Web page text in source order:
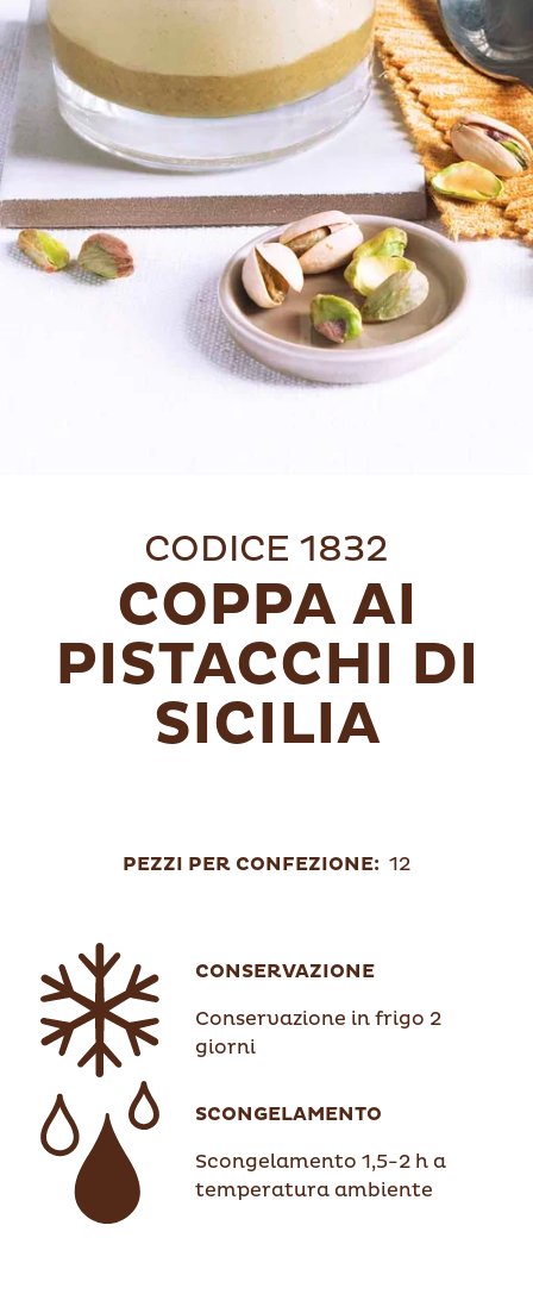
CODICE 1832
COPPA AI
PISTACCHI DI
SICILIA
PEZZI PER CONFEZIONE: 12
CONSERVAZIONE
Conservazione in frigo 2
giorni
SCONGELAMENTO
Scongelamento 1,5-2 h a
temperatura ambiente